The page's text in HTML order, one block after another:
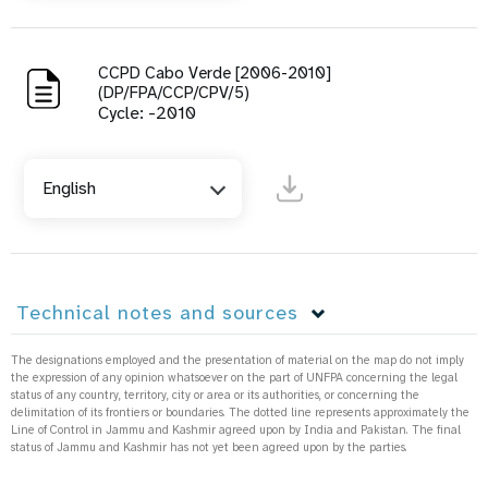
CCPD Cabo Verde [2006-2010]
(DP/FPA/CCP/CPV/5)
Cycle: -2010
English
Technical notes and sources
The designations employed and the presentation of material on the map do not imply
the expression of any opinion whatsoever on the part of UNFPA concerning the legal
status of any country, territory, city or area or its authorities, or concerning the
delimitation of its frontiers or boundaries. The dotted line represents approximately the
Line of Control in Jammu and Kashmir agreed upon by India and Pakistan. The final
status of Jammu and Kashmir has not yet been agreed upon by the parties.